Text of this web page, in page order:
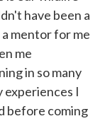
have been a
mentor for me
me
in so many
experiences I
before coming